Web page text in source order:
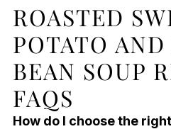
ROASTED
POTATO
BEAN SOUP
FAQS
How do I choose the